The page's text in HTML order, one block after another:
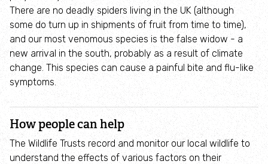
Where to see seasonal wildlife
Spring wildlife
Summer wildlife
Autumn wildlife
Winter wildlife
There are no deadly spiders living in the UK (although
some do turn up in shipments of fruit from time to time),
and our most venomous species is the false widow - a
new arrival in the south, probably as a result of climate
change. This species can cause a painful bite and flu-like
symptoms.
How people can help
The Wildlife Trusts record and monitor our local wildlife to
understand the effects of various factors on their